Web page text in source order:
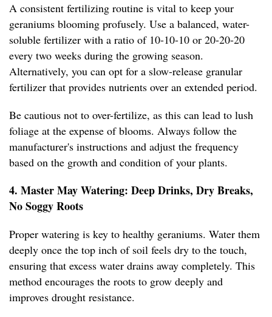
A consistent fertilizing routine is vital to keep your
geraniums blooming profusely. Use a balanced, water-
soluble fertilizer with a ratio of 10-10-10 or 20-20-20
every two weeks during the growing season.
Alternatively, you can opt for a slow-release granular
fertilizer that provides nutrients over an extended period.
Be cautious not to over-fertilize, as this can lead to lush
foliage at the expense of blooms. Always follow the
manufacturer's instructions and adjust the frequency
based on the growth and condition of your plants.
4. Master May Watering: Deep Drinks, Dry Breaks,
No Soggy Roots
Proper watering is key to healthy geraniums. Water them
deeply once the top inch of soil feels dry to the touch,
ensuring that excess water drains away completely. This
method encourages the roots to grow deeply and
improves drought resistance.